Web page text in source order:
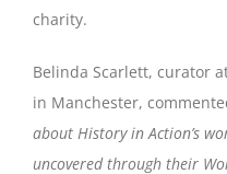
charity.
Belinda Scarlett, curator
in Manchester,
about History in Action’s
uncovered through their